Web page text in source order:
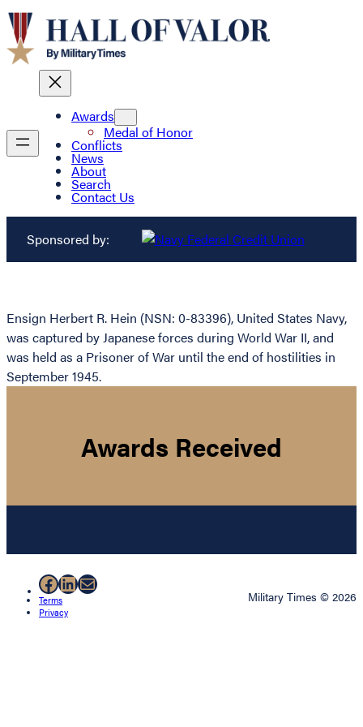
Awards
Medal of Honor
Conflicts
News
About
Search
Contact Us
Sponsored by:
Ensign Herbert R. Hein (NSN: 0-83396), United States Navy,
was captured by Japanese forces during World War II, and
was held as a Prisoner of War until the end of hostilities in
September 1945.
Awards Received
Facebook
LinkedIn
Mail
Terms
Privacy
Military Times © 2026